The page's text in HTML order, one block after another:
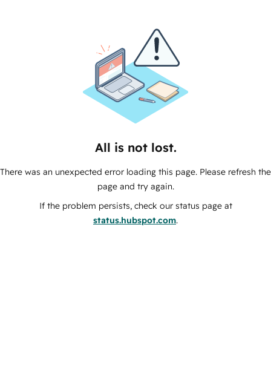
All is not lost.
There was an unexpected error loading this page. Please refresh the
page and try again.
If the problem persists, check our status page at
status.hubspot.com.